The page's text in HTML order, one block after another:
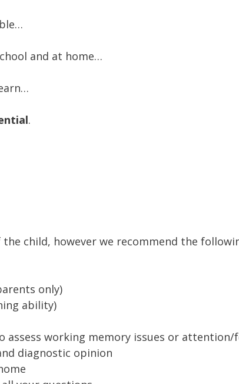
and at home…
.
child, however we recommend the
only)
ability)
working memory issues or attention/
diagnostic opinion